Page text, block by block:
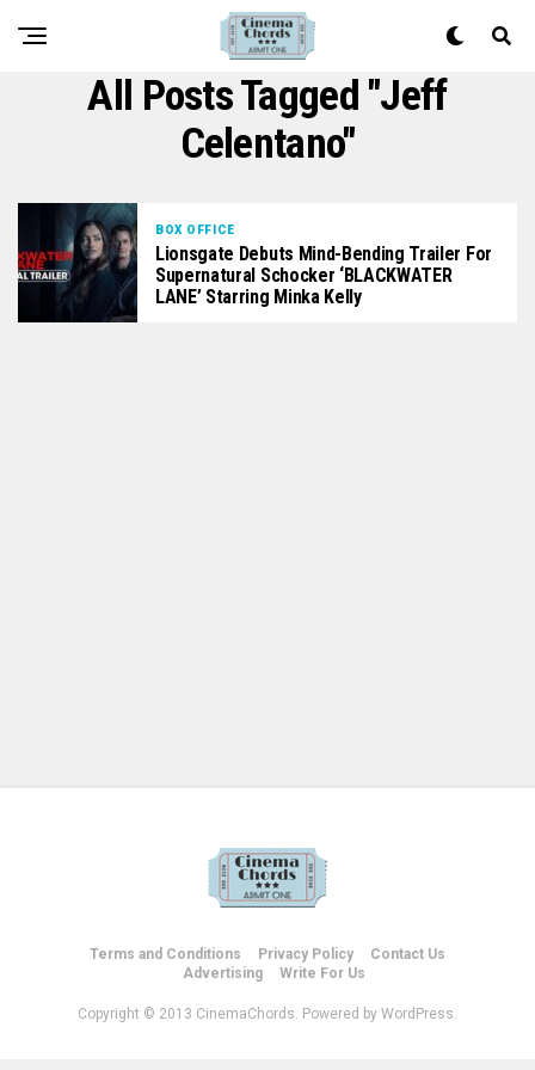
All Posts Tagged "Jeff
Celentano"
BOX OFFICE
Lionsgate Debuts Mind-Bending Trailer For
Supernatural Schocker ‘BLACKWATER
LANE’ Starring Minka Kelly
Terms and Conditions Privacy Policy
Contact Us
Advertising
Write For Us
Copyright © 2013 CinemaChords. Powered by WordPress.